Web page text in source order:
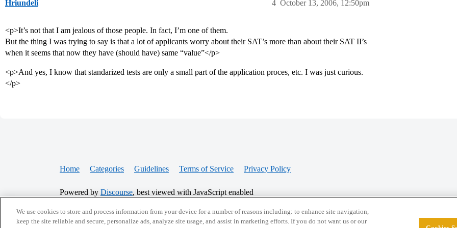
Hriundeli October 13, 2006, 12:50pm
4
<p>It’s not that I am jealous of those people. In fact, I’m one of them.
But the thing I was trying to say is that a lot of applicants worry about their SAT’s more than about their SAT II’s
when it seems that now they have (should have) same “value”</p>
<p>And yes, I know that standarized tests are only a small part of the application proces, etc. I was just curious.
</p>
Home Categories Guidelines Terms of Service Privacy Policy
Powered by Discourse, best viewed with JavaScript enabled
CONNECT WITH US
We use cookies to store and process information from your device for a number of reasons including: to enhance site navigation,
keep the site reliable and secure, personalize ads, analyze site usage, and assist in marketing efforts. If you do not want us or our